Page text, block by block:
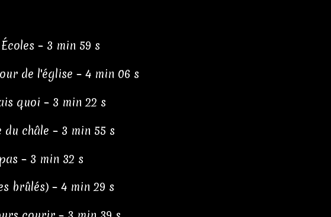
– 3 min 59 s
de l'église – 4 min 06 s
quoi – 3 min 22 s
du châle – 3 min 55 s
– 3 min 32 s
brûlés) – 4 min 29 s